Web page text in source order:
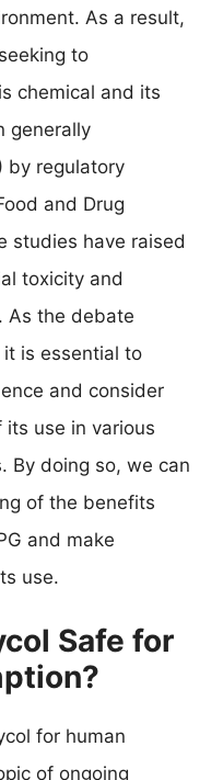
As a result,
to
chemical and its
generally
by regulatory
and Drug
studies have raised
toxicity and
As the debate
it is essential to
and consider
use in various
By doing so, we can
of the benefits
and make
use.
Safe for
for human
of ongoing